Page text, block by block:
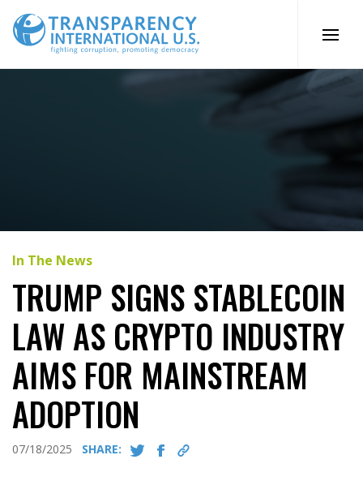
content
In The News
TRUMP SIGNS STABLECOIN
LAW AS CRYPTO INDUSTRY
AIMS FOR MAINSTREAM
ADOPTION
07/18/2025 SHARE: